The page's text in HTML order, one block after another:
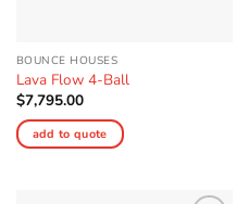
BOUNCE HOUSES
Lava Flow 4-Ball
$7,795.00
add to quote